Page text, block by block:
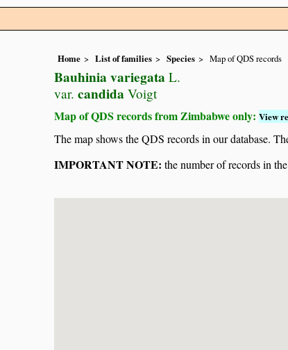
Home List of families Species Map of QDS records
Bauhinia variegata L.
var. candida Voigt
Map of QDS records from Zimbabwe only: View
The map shows the QDS records in our database.
IMPORTANT NOTE: the number of records in